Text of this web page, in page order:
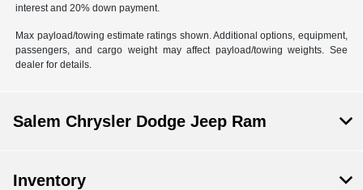
interest and 20% down payment.
Max payload/towing estimate ratings shown. Additional options, equipment,
passengers, and cargo weight may affect payload/towing weights. See
dealer for details.
Salem Chrysler Dodge Jeep Ram
Inventory